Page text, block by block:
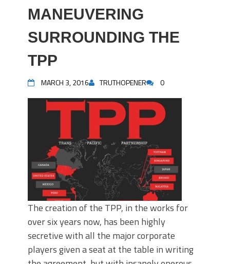
MANEUVERING
SURROUNDING THE
TPP
MARCH 3, 2016 TRUTHOPENER 0
The creation of the TPP, in the works for
over six years now, has been highly
secretive with all the major corporate
players given a seat at the table in writing